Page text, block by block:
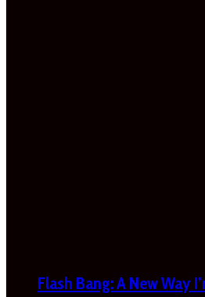
Flash Bang: A New Way